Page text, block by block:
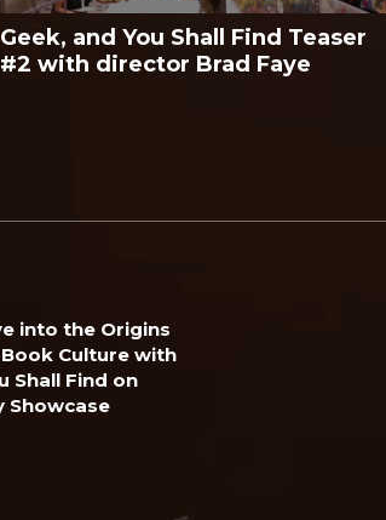
Geek, and You Shall Find Teaser
#2 with director Brad Faye
into the Origins
Culture with
Shall Find on
Showcase